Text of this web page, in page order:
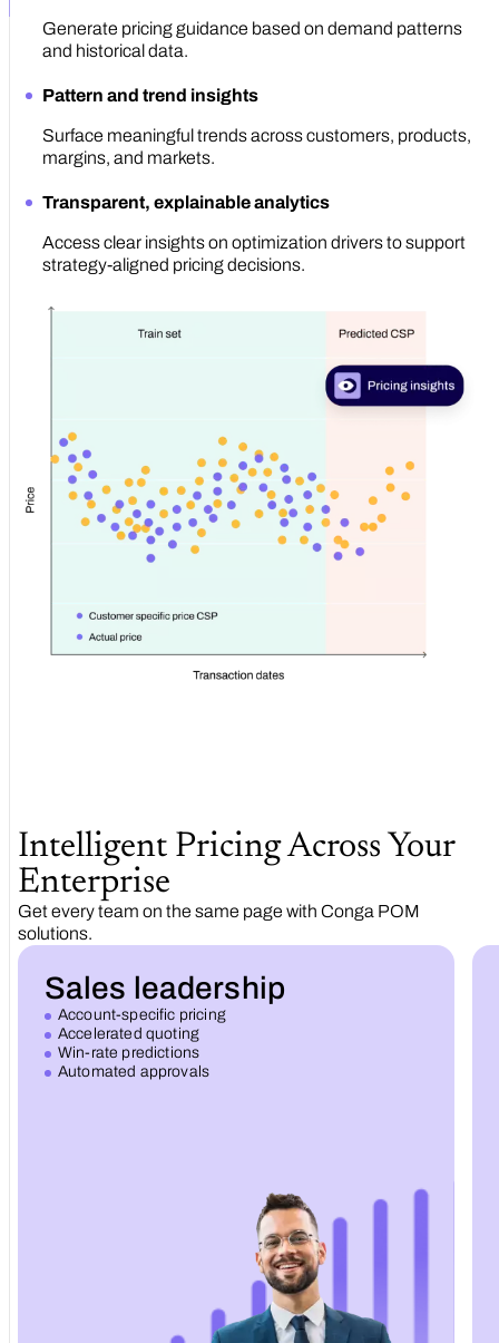
Generate pricing guidance based on demand patterns
and historical data.
Pattern and trend insights
Surface meaningful trends across customers, products,
margins, and markets.
Transparent, explainable analytics
Access clear insights on optimization drivers to support
strategy-aligned pricing decisions.
Intelligent Pricing Across Your
Enterprise
Get every team on the same page with Conga POM
solutions.
Sales leadership
Account-specific pricing
Accelerated quoting
Win-rate predictions
Automated approvals